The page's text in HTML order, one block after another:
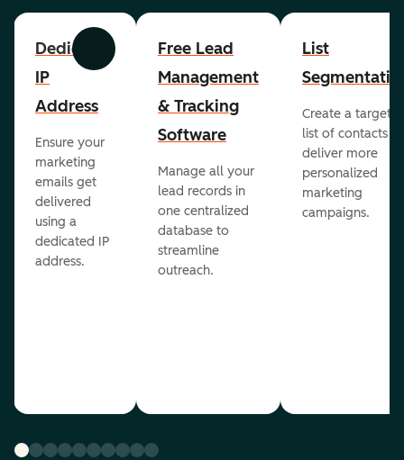
Previous Next
Dedicated
IP
Address
Ensure your
marketing
emails get
delivered
using a
dedicated IP
address.
Free Lead
Management
& Tracking
Software
Manage all your
lead records in
one centralized
database to
streamline
outreach.
List
Create a
list of contacts to
deliver more
personalized
marketing
campaigns.